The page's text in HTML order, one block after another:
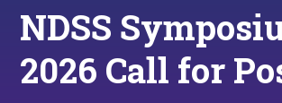
NDSS
2026 Call for